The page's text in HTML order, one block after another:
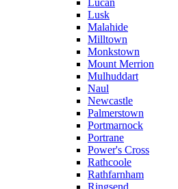
Lusk
Malahide
Milltown
Monkstown
Mount Merrion
Mulhuddart
Naul
Newcastle
Palmerstown
Portmarnock
Portrane
Power's Cross
Rathcoole
Rathfarnham
Ringsend